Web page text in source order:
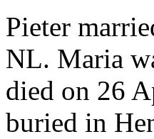
Pieter
NL. Maria
died on 26
buried in